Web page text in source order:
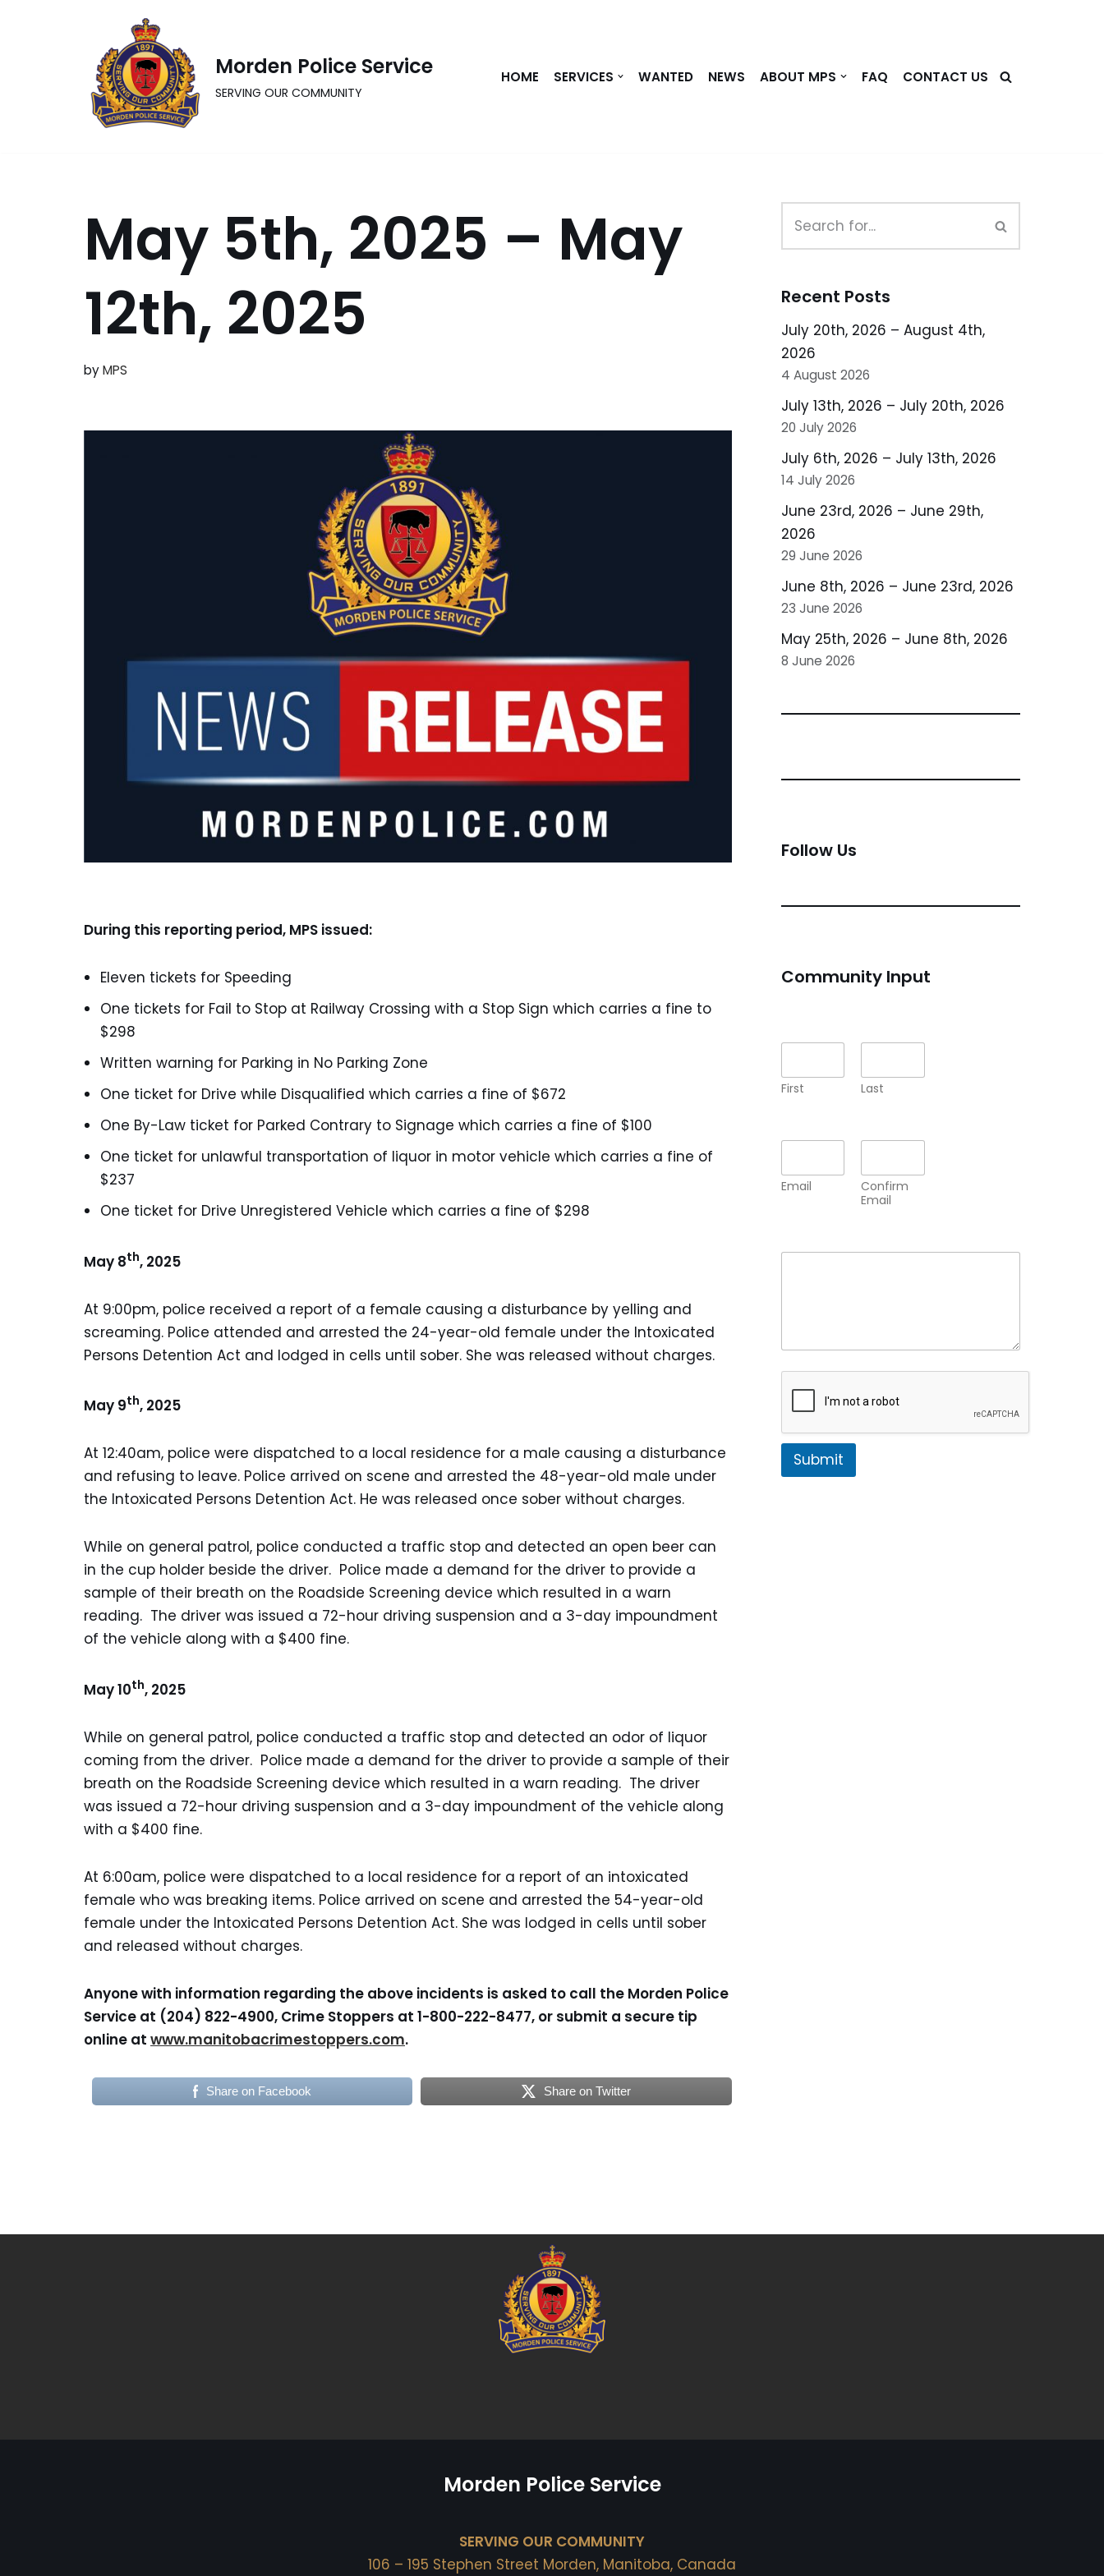
Morden Police Service
SERVING OUR COMMUNITY
HOME SERVICES WANTED NEWS ABOUT MPS FAQ CONTACT US
May 5th, 2025 – May
12th, 2025
byMPS
During this reporting period, MPS issued:
Eleven tickets for Speeding
One tickets for Fail to Stop at Railway Crossing with a Stop Sign which carries a fine to
$298
Written warning for Parking in No Parking Zone
One ticket for Drive while Disqualified which carries a fine of $672
One By-Law ticket for Parked Contrary to Signage which carries a fine of $100
One ticket for unlawful transportation of liquor in motor vehicle which carries a fine of
$237
One ticket for Drive Unregistered Vehicle which carries a fine of $298
May 8th, 2025
At 9:00pm, police received a report of a female causing a disturbance by yelling and
screaming. Police attended and arrested the 24-year-old female under the Intoxicated
Persons Detention Act and lodged in cells until sober. She was released without charges.
May 9th, 2025
At 12:40am, police were dispatched to a local residence for a male causing a disturbance
and refusing to leave. Police arrived on scene and arrested the 48-year-old male under
the Intoxicated Persons Detention Act. He was released once sober without charges.
While on general patrol, police conducted a traffic stop and detected an open beer can
in the cup holder beside the driver. Police made a demand for the driver to provide a
sample of their breath on the Roadside Screening device which resulted in a warn
reading. The driver was issued a 72-hour driving suspension and a 3-day impoundment
of the vehicle along with a $400 fine.
May 10th, 2025
While on general patrol, police conducted a traffic stop and detected an odor of liquor
coming from the driver. Police made a demand for the driver to provide a sample of their
breath on the Roadside Screening device which resulted in a warn reading. The driver
was issued a 72-hour driving suspension and a 3-day impoundment of the vehicle along
with a $400 fine.
At 6:00am, police were dispatched to a local residence for a report of an intoxicated
female who was breaking items. Police arrived on scene and arrested the 54-year-old
female under the Intoxicated Persons Detention Act. She was lodged in cells until sober
and released without charges.
Anyone with information regarding the above incidents is asked to call the Morden Police
Service at (204) 822-4900, Crime Stoppers at 1-800-222-8477, or submit a secure tip
online at www.manitobacrimestoppers.com.
Share on Facebook Share on Twitter
Recent Posts
July 20th, 2026 – August 4th,
2026
4 August 2026
July 13th, 2026 – July 20th, 2026
20 July 2026
July 6th, 2026 – July 13th, 2026
14 July 2026
June 23rd, 2026 – June 29th,
2026
29 June 2026
June 8th, 2026 – June 23rd, 2026
23 June 2026
May 25th, 2026 – June 8th, 2026
8 June 2026
Follow Us
Community Input
First Last
Email
Confirm
Email
Submit
Morden Police Service
SERVING OUR COMMUNITY
106 – 195 Stephen Street Morden, Manitoba, Canada